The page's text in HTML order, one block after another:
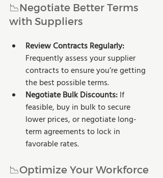
📉Negotiate Better Terms
with Suppliers
Review Contracts Regularly:
Frequently assess your supplier
contracts to ensure you’re getting
the best possible terms.
Negotiate Bulk Discounts: If
feasible, buy in bulk to secure
lower prices, or negotiate long-
term agreements to lock in
favorable rates.
📉Optimize Your Workforce